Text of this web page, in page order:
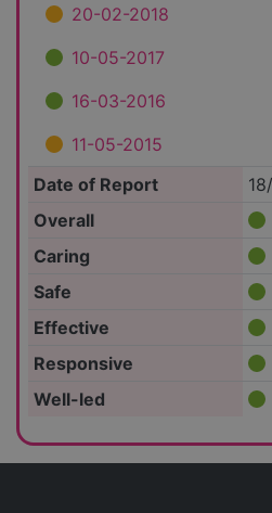
20-02-2018
10-05-2017
16-03-2016
11-05-2015
Date of Report
Overall
Caring
Safe
Effective
Responsive
Well-led